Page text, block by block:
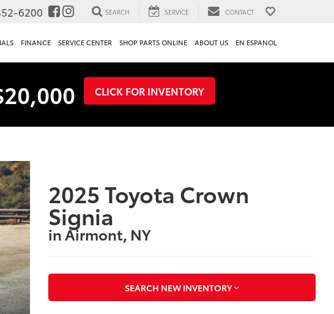
6200 SEARCH SERVICE CONTACT
FINANCE SERVICE CENTER SHOP PARTS ONLINE ABOUT US EN ESPANOL
CLICK FOR INVENTORY
2025 Toyota Crown
Signia
in Airmont, NY
SEARCH NEW INVENTORY